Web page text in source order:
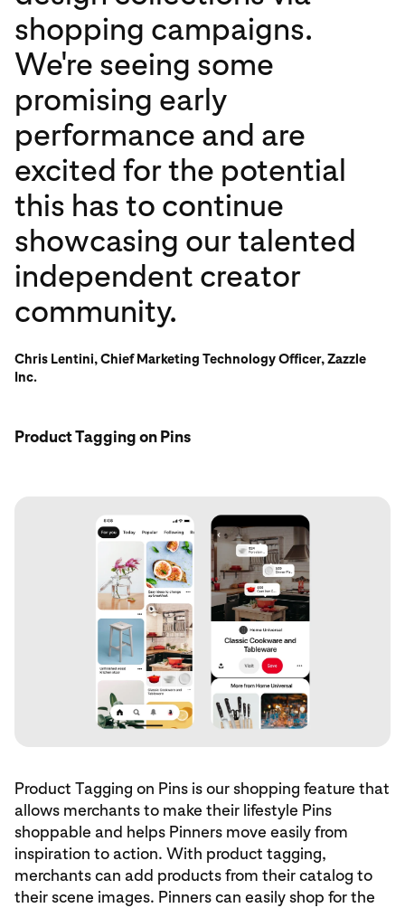
shopping campaigns.
We're seeing some
promising early
performance and are
excited for the potential
this has to continue
showcasing our talented
independent creator
community.
Chris Lentini, Chief Marketing Technology Officer, Zazzle
Inc.
Product Tagging on Pins
Product Tagging on Pins is our shopping feature that
allows merchants to make their lifestyle Pins
shoppable and helps Pinners move easily from
inspiration to action. With product tagging,
merchants can add products from their catalog to
their scene images. Pinners can easily shop for the